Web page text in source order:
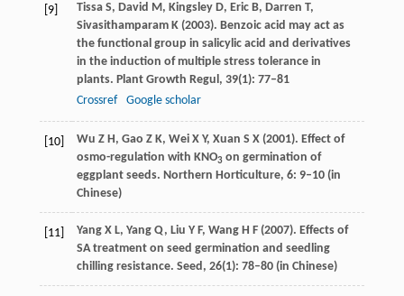
[9] TissaS, David M, KingsleyD, EricB, Darren T,
SivasithamparamK(2003). Benzoic acid may act as
the functional group in salicylic acid and derivatives
in the induction of multiple stress tolerance in
plants. Plant Growth Regul, 39(1): 77–81
Crossref
Google scholar
[10] Wu Z H, Gao Z K, WeiX Y, Xuan S X(2001). Effect of
osmo-regulation with KNO3on germination of
eggplant seeds. Northern Horticulture, 6: 9–10 (in
Chinese)
[11] YangX L, YangQ, Liu Y F, WangH F(2007). Effects of
SA treatment on seed germination and seedling
chilling resistance. Seed, 26(1): 78–80 (in Chinese)